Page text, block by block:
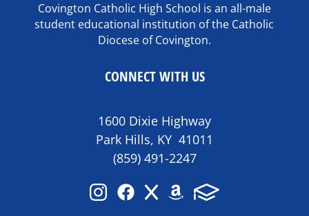
Covington Catholic High School is an all-male
student educational institution of the Catholic
Diocese of Covington.
CONNECT WITH US
1600 Dixie Highway
Park Hills, KY 41011
(859) 491-2247